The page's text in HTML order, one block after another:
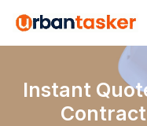
Instant